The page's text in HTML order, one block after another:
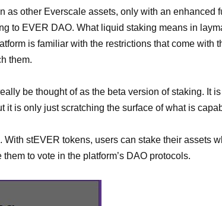
as other Everscale assets, only with an
to EVER DAO. What liquid staking means in
is familiar with the restrictions that come with
them.
be thought of as the beta version of staking. It
it is only just scratching the surface of what is
With stEVER tokens, users can stake their assets
to vote in the platform’s DAO protocols.